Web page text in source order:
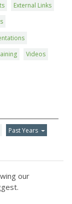
External Links
Videos
Past Years
our